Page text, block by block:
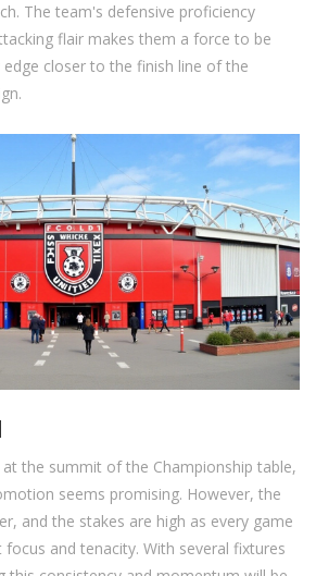
The team's defensive proficiency
flair makes them a force to be
closer to the finish line of the
the summit of the Championship table,
seems promising. However, the
and the stakes are high as every game
and tenacity. With several fixtures